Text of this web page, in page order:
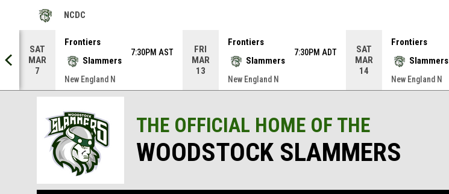
NCDC
OPENS IN NEW WINDOW
SAT
MAR
7
Frontiers
Slammers
7:30PM AST
New England N
FRI
MAR
13
Frontiers
Slammers
7:30PM ADT
New England N
SAT
MAR
14
Frontiers
Slammers
New England N
THE OFFICIAL HOME OF THE
WOODSTOCK SLAMMERS